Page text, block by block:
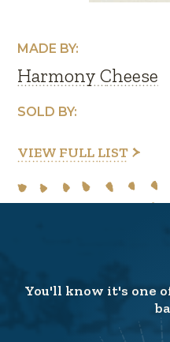
MADE BY:
Harmony Cheese
SOLD BY:
VIEW FULL LIST
You'll know it's one